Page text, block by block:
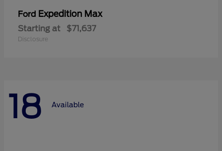
Ford Expedition Max
Starting at $71,637
Disclosure
18 Available